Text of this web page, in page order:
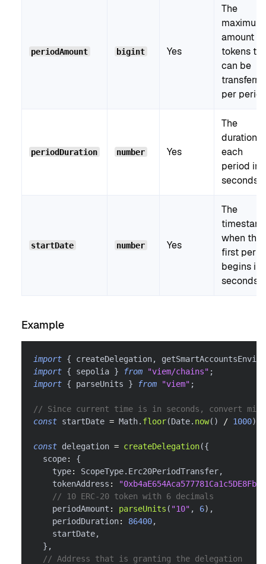
periodAmount bigint Yes
The
maximum
amount of
tokens
can be
per
periodDuration number Yes
The
duration
each
period in
seconds.
startDate number Yes
The
when the
first
begins in
seconds.
Example
import { createDelegation,
import { sepolia } from "viem/chains" ;
import { parseUnits } from "viem" ;
// Since current time is in seconds, convert
const startDate = Math. floor(Date. now( ) / 1000)
const delegation = createDelegation({
  scope
:
{
    type
: ScopeType. Erc20PeriodTransfer,
    tokenAddress
:
// 10 ERC-20 token with 6 decimals
    periodAmount
: parseUnits ( "10" , 6) ,
    periodDuration
: 86400,
    startDate
,
} ,
// Address that is granting the delegation